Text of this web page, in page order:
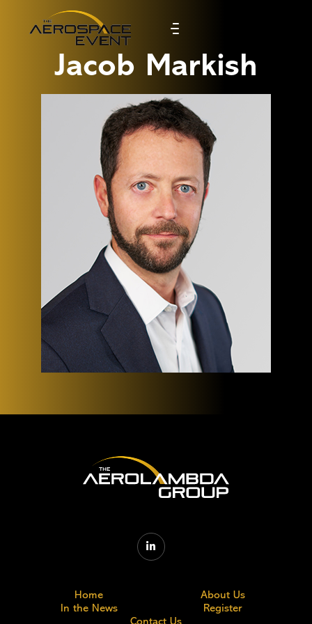
Jacob Markish

Home
About Us
In the News
Register
Contact Us